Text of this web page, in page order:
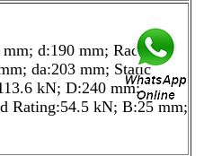
d:190 mm; Radius:1
da:203 mm; Static
kN; D:240 mm;
Rating:54.5 kN; B:25 mm;